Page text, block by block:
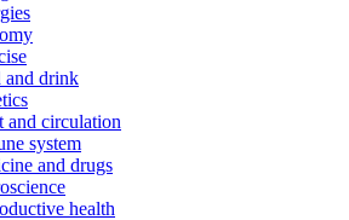
and drink
and circulation
system
and drugs
health